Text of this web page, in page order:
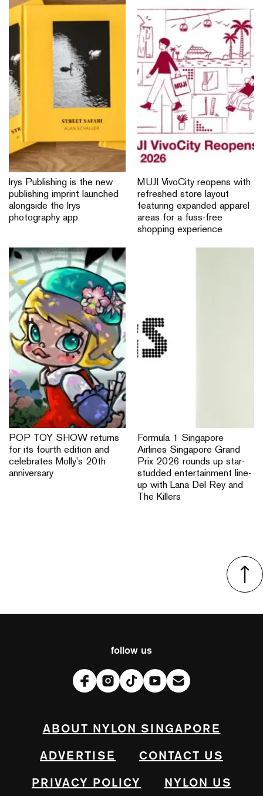
Irys Publishing is the new
publishing imprint launched
alongside the Irys
photography app
MUJI VivoCity reopens with
refreshed store layout
featuring expanded apparel
areas for a fuss-free
shopping experience
POP TOY SHOW returns
for its fourth edition and
celebrates Molly’s 20th
anniversary
Formula 1 Singapore
Airlines Singapore Grand
Prix 2026 rounds up star-
studded entertainment line-
up with Lana Del Rey and
The Killers
follow us
ABOUT NYLON SINGAPORE
ADVERTISE CONTACT US
PRIVACY POLICY NYLON US